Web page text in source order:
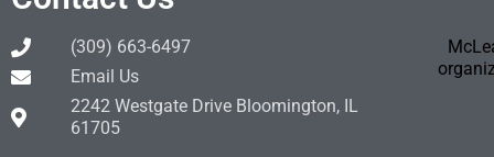
(309) 663-6497
Email Us
2242 Westgate Drive Bloomington, IL
61705